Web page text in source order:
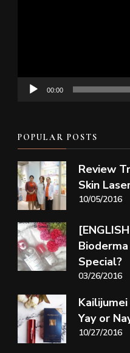
00:00
POPULAR POSTS
Review
Skin
10/05/2016
Special?
03/26/2016
Yay or
10/27/2016